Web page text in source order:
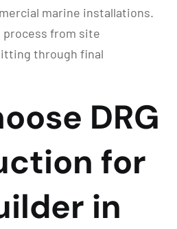
marine installations.
process from site
through final
DRG
for
in